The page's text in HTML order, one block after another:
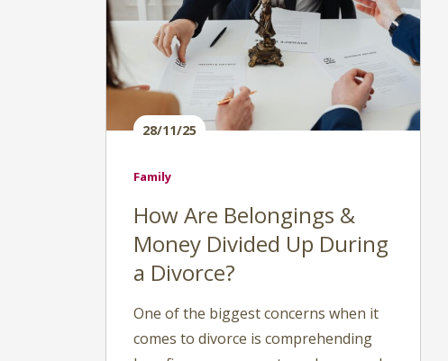
28/11/25
Family
How Are Belongings &
Money Divided Up During
a Divorce?
One of the biggest concerns when it
comes to divorce is comprehending